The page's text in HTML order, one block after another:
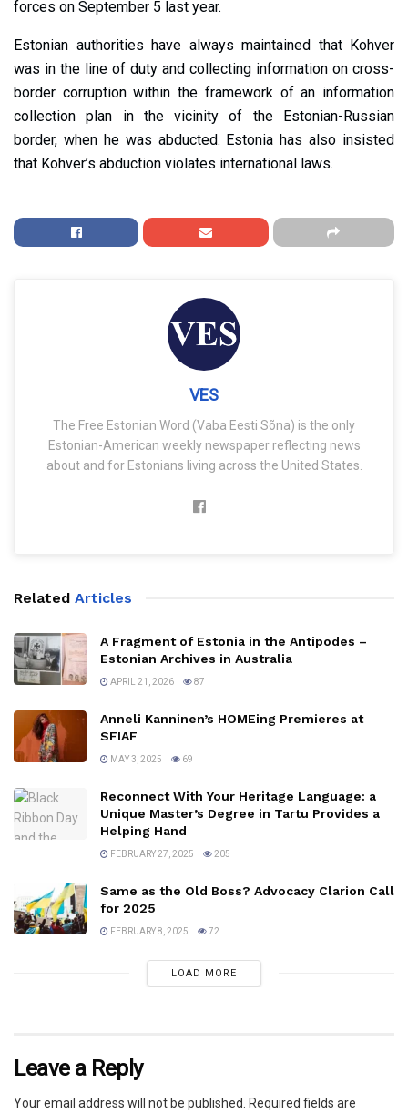
forces on September 5 last year.
Estonian authorities have always maintained that Kohver
was in the line of duty and collecting information on cross-
border corruption within the framework of an information
collection plan in the vicinity of the Estonian-Russian
border, when he was abducted. Estonia has also insisted
that Kohver’s abduction violates international laws.
VES
The Free Estonian Word (Vaba Eesti Sõna) is the only
Estonian-American weekly newspaper reflecting news
about and for Estonians living across the United States.
Related Articles
A Fragment of Estonia in the Antipodes –
Estonian Archives in Australia
APRIL 21, 2026 87
Anneli Kanninen’s HOMEing Premieres at
SFIAF
MAY 3, 2025 69
Reconnect With Your Heritage Language: a
Unique Master’s Degree in Tartu Provides a
Helping Hand
FEBRUARY 27, 2025 205
Same as the Old Boss? Advocacy Clarion Call
for 2025
FEBRUARY 8, 2025 72
LOAD MORE
Leave a Reply
Your email address will not be published. Required fields are